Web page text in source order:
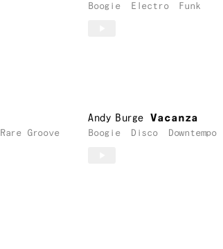
Boogie Electro Funk
Rare Groove
Andy Burge Vacanza
Boogie Disco Downtempo